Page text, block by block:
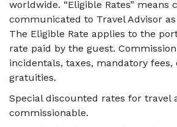
worldwide. “Eligible Rates” means
communicated to Travel Advisor
The Eligible Rate applies to the
rate paid by the guest.
incidentals, taxes, mandatory fees,
gratuities.
Special discounted rates for travel
commissionable.